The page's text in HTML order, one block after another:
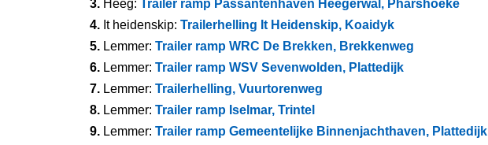
3. Heeg: Trailer ramp Passantenhaven Heegerwal, Pharshoeke
4. It heidenskip: Trailerhelling It Heidenskip, Koaidyk
5. Lemmer: Trailer ramp WRC De Brekken, Brekkenweg
6. Lemmer: Trailer ramp WSV Sevenwolden, Plattedijk
7. Lemmer: Trailerhelling, Vuurtorenweg
8. Lemmer: Trailer ramp Iselmar, Trintel
9. Lemmer: Trailer ramp Gemeentelijke Binnenjachthaven, Plattedijk